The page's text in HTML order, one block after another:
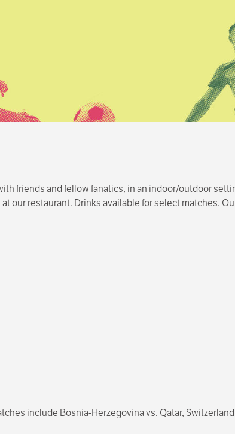
friends and fellow fanatics, in an indoor/outdoor
our restaurant. Drinks available for select matches.
include Bosnia-Herzegovina vs. Qatar,